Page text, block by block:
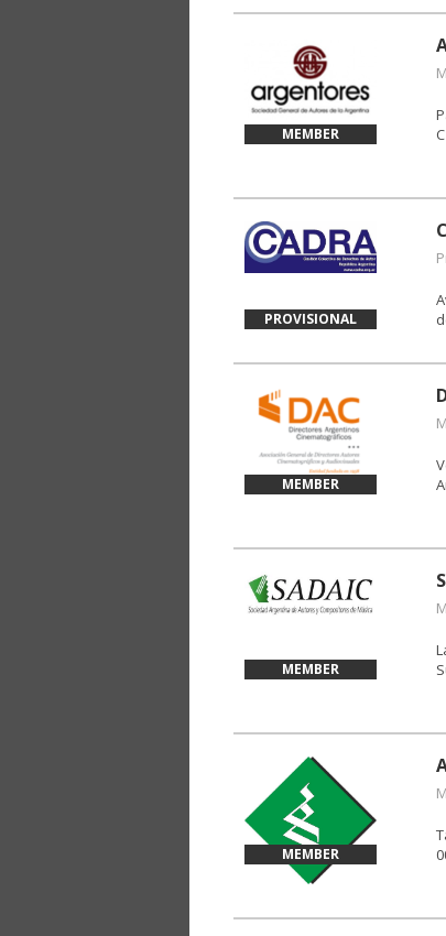
MEMBER
PROVISIONAL
MEMBER
MEMBER
MEMBER